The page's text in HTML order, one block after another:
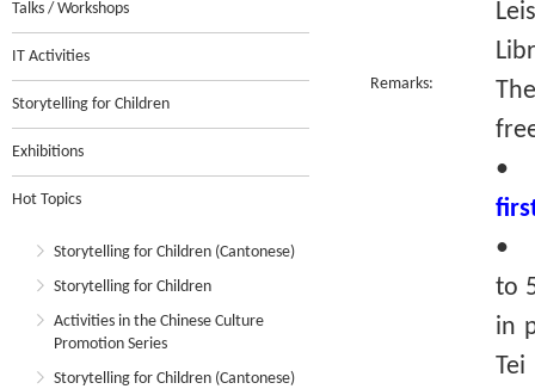
Talks / Workshops
IT Activities
Storytelling for Children
Exhibitions
Hot Topics
Storytelling for Children (Cantonese)
Storytelling for Children
Activities in the Chinese Culture
Promotion Series
Storytelling for Children (Cantonese)
Remarks:
•
•
to
in